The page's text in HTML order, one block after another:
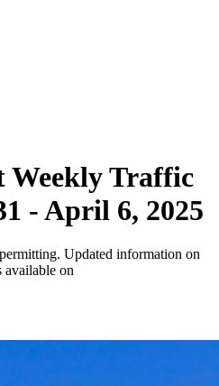
Traffic
- April 6, 2025
Updated information on
available on